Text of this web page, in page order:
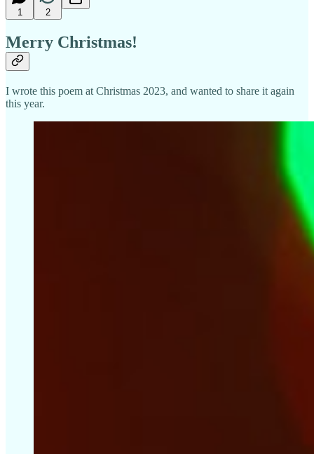
1 2
Merry Christmas!
I wrote this poem at Christmas 2023, and wanted to share it again
this year.